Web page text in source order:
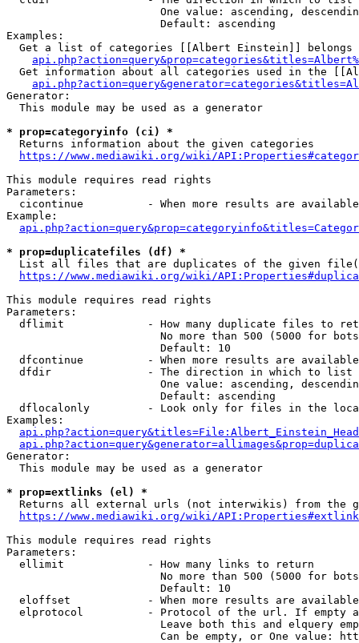
One value: ascending,
                        Default: ascending
Examples:
Get a list of categories [[Albert Einstein]] belongs
Get information about all categories used in the
Generator:
  This module may be used as a generator
* prop=categoryinfo (ci) *
  Returns information about the given categories
https://www.mediawiki.org/wiki/
This module requires read rights
Parameters:
cicontinue          - When more results are
Example:
* prop=duplicatefiles (df) *
List all files that are duplicates of the given
https://www.mediawiki.org/wiki/
This module requires read rights
Parameters:
dflimit             - How many duplicate files to
No more than 500 (5000 for
                        Default: 10
dfcontinue          - When more results are
  dfdir               - The direction in which to list
One value: ascending,
                        Default: ascending
dflocalonly         - Look only for files in the
Examples:
Generator:
  This module may be used as a generator
* prop=extlinks (el) *
Returns all external urls (not interwikis) from the
https://www.mediawiki.org/wiki/
This module requires read rights
Parameters:
  ellimit             - How many links to return
No more than 500 (5000 for
                        Default: 10
eloffset            - When more results are
elprotocol          - Protocol of the url. If empty
Leave both this and elquery
Can be empty, or One value: